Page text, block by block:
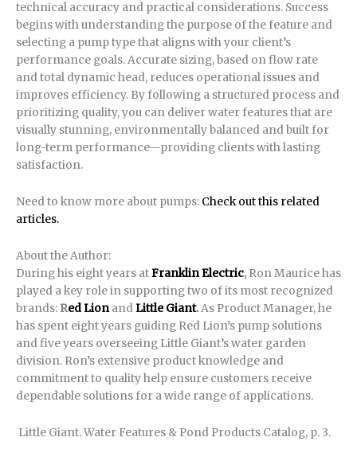
technical accuracy and practical considerations. Success
begins with understanding the purpose of the feature and
selecting a pump type that aligns with your client’s
performance goals. Accurate sizing, based on flow rate
and total dynamic head, reduces operational issues and
improves efficiency. By following a structured process and
prioritizing quality, you can deliver water features that are
visually stunning, environmentally balanced and built for
long-term performance—providing clients with lasting
satisfaction.
Need to know more about pumps: Check out this related
articles.
About the Author:
During his eight years atFranklin Electric, Ron Maurice has
played a key role in supporting two of its most recognized
brands: Red Lion andLittle Giant.As Product Manager, he
has spent eight years guiding Red Lion’s pump solutions
and five years overseeing Little Giant’s water garden
division. Ron’s extensive product knowledge and
commitment to quality help ensure customers receive
dependable solutions for a wide range of applications.
Little Giant. Water Features & Pond Products Catalog, p. 3.